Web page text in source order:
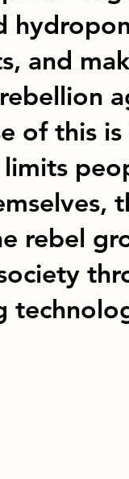
and
of this
rebel